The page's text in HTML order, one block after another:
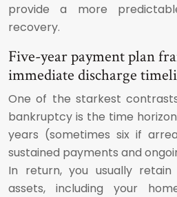
provide a more
recovery.
Five-year payment plan
immediate discharge
One of the starkest
bankruptcy is the time
years (sometimes six if
sustained payments and
In return, you usually
assets, including your